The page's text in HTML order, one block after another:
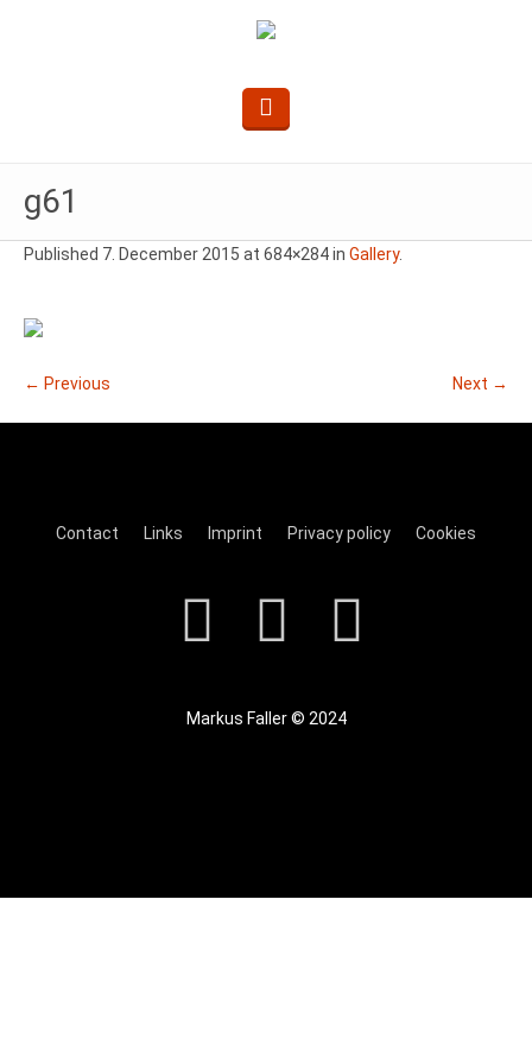
g61
Published 7. December 2015 at 684×284 in Gallery.
← Previous Next →
Contact Links Imprint Privacy policy Cookies
Markus Faller © 2024